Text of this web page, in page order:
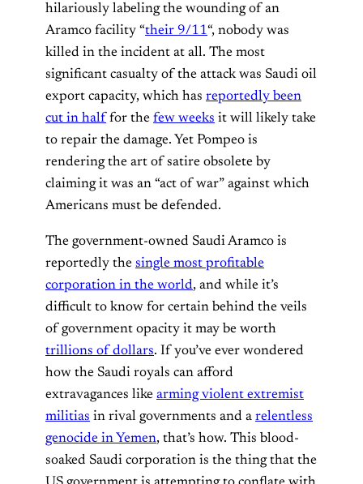
hilariously labeling the wounding of an
Aramco facility “their 9/11“, nobody was
killed in the incident at all. The most
significant casualty of the attack was Saudi oil
export capacity, which has reportedly been
cut in halffor the few weeks it will likely take
to repair the damage. Yet Pompeo is
rendering the art of satire obsolete by
claiming it was an “act of war” against which
Americans must be defended.
The government-owned Saudi Aramco is
reportedly the single most profitable
corporation in the world, and while it’s
difficult to know for certain behind the veils
of government opacity it may be worth
trillions of dollars. If you’ve ever wondered
how the Saudi royals can afford
extravagances like arming violent extremist
militias in rival governments and a relentless
genocide in Yemen, that’s how. This blood-
soaked Saudi corporation is the thing that the